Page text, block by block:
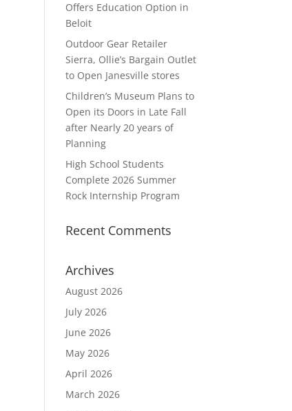
Offers Education Option in
Beloit
Outdoor Gear Retailer
Sierra, Ollie’s Bargain Outlet
to Open Janesville stores
Children’s Museum Plans to
Open its Doors in Late Fall
after Nearly 20 years of
Planning
High School Students
Complete 2026 Summer
Rock Internship Program
Recent Comments
Archives
August 2026
July 2026
June 2026
May 2026
April 2026
March 2026